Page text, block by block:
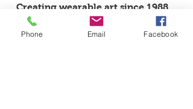
Creating wearable art since 1988.
No tie required.
Phone Email Facebook